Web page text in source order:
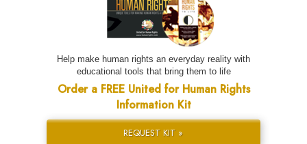
Help make human rights an everyday reality with
educational tools that bring them to life
Order a FREE United for Human Rights
Information Kit
REQUEST KIT »